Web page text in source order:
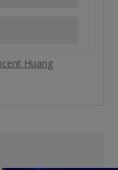
Huang